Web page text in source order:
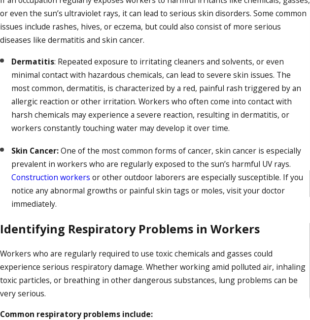
or even the sun’s ultraviolet rays, it can lead to serious skin disorders. Some common
issues include rashes, hives, or eczema, but could also consist of more serious
diseases like dermatitis and skin cancer.
Dermatitis: Repeated exposure to irritating cleaners and solvents, or even
minimal contact with hazardous chemicals, can lead to severe skin issues. The
most common, dermatitis, is characterized by a red, painful rash triggered by an
allergic reaction or other irritation. Workers who often come into contact with
harsh chemicals may experience a severe reaction, resulting in dermatitis, or
workers constantly touching water may develop it over time.
Skin Cancer:One of the most common forms of cancer, skin cancer is especially
prevalent in workers who are regularly exposed to the sun’s harmful UV rays.
Construction workers or other outdoor laborers are especially susceptible. If you
notice any abnormal growths or painful skin tags or moles, visit your doctor
immediately.
Identifying Respiratory Problems in Workers
Workers who are regularly required to use toxic chemicals and gasses could
experience serious respiratory damage. Whether working amid polluted air, inhaling
toxic particles, or breathing in other dangerous substances, lung problems can be
very serious.
Common respiratory problems include: